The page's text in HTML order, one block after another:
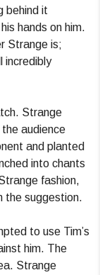
behind it
hands on him.
Strange is;
incredibly
Strange
audience
and planted
into chants
fashion,
the suggestion.
to use Tim’s
him. The
Strange